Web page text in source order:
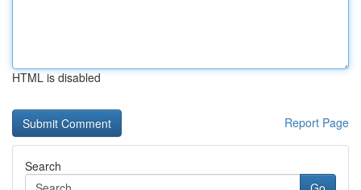
HTML is disabled
Report Page
Search